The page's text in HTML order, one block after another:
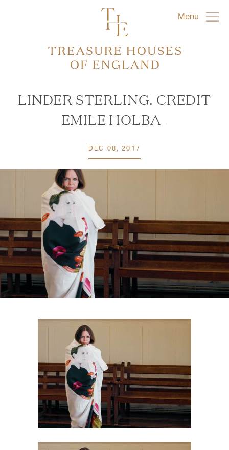
Menu
LINDER STERLING. CREDIT
EMILE HOLBA_
DEC 08, 2017